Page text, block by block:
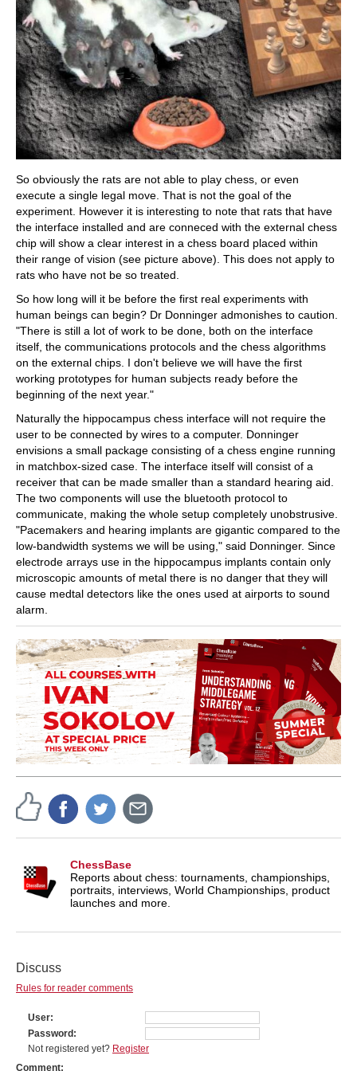
So obviously the rats are not able to play chess, or even
execute a single legal move. That is not the goal of the
experiment. However it is interesting to note that rats that have
the interface installed and are conneced with the external chess
chip will show a clear interest in a chess board placed within
their range of vision (see picture above). This does not apply to
rats who have not be so treated.
So how long will it be before the first real experiments with
human beings can begin? Dr Donninger admonishes to caution.
"There is still a lot of work to be done, both on the interface
itself, the communications protocols and the chess algorithms
on the external chips. I don't believe we will have the first
working prototypes for human subjects ready before the
beginning of the next year."
Naturally the hippocampus chess interface will not require the
user to be connected by wires to a computer. Donninger
envisions a small package consisting of a chess engine running
in matchbox-sized case. The interface itself will consist of a
receiver that can be made smaller than a standard hearing aid.
The two components will use the bluetooth protocol to
communicate, making the whole setup completely unobstrusive.
"Pacemakers and hearing implants are gigantic compared to the
low-bandwidth systems we will be using," said Donninger. Since
electrode arrays use in the hippocampus implants contain only
microscopic amounts of metal there is no danger that they will
cause medtal detectors like the ones used at airports to sound
alarm.
ChessBase
Reports about chess: tournaments, championships,
portraits, interviews, World Championships, product
launches and more.
Discuss
Rules for reader comments
User
Password
Not registered yet? Register
Comment